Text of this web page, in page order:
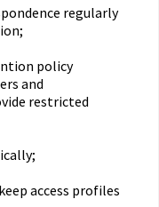
regularly
policy
and
restricted
access profiles